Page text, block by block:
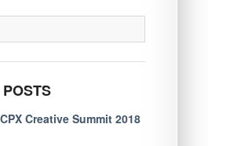
Creative Summit 2018